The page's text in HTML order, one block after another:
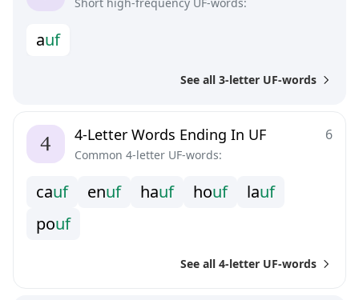
auf
See all 3-letter UF-words
6
4-Letter Words Ending In UF
Common 4-letter UF-words:
cauf enuf hauf houf lauf
pouf
See all 4-letter UF-words